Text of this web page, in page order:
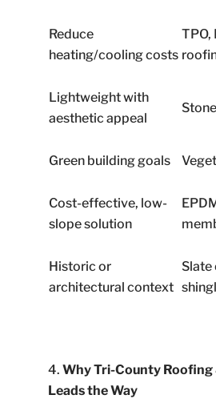
Reduce
heating/cooling costs
TPO,
Lightweight with
aesthetic appeal
Green building goals
Cost-effective, low-
slope solution
Historic or
architectural context
Slate
Why Tri-County Roofing
Leads the Way